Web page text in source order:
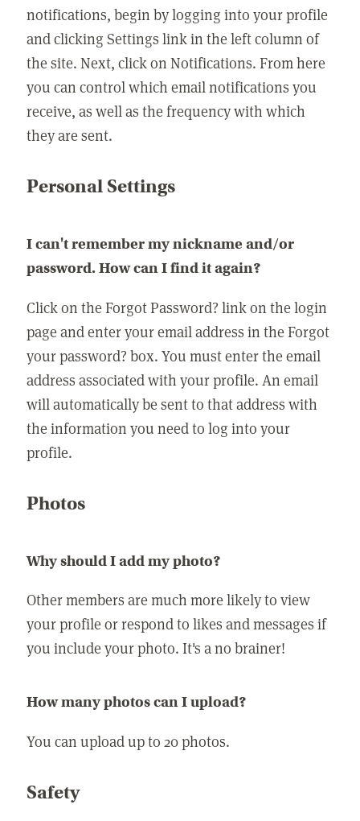
notifications, begin by logging into your profile
and clicking Settings link in the left column of
the site. Next, click on Notifications. From here
you can control which email notifications you
receive, as well as the frequency with which
they are sent.
Personal Settings
I can't remember my nickname and/or
password. How can I find it again?
Click on the Forgot Password? link on the login
page and enter your email address in the Forgot
your password? box. You must enter the email
address associated with your profile. An email
will automatically be sent to that address with
the information you need to log into your
profile.
Photos
Why should I add my photo?
Other members are much more likely to view
your profile or respond to likes and messages if
you include your photo. It's a no brainer!
How many photos can I upload?
You can upload up to 20 photos.
Safety